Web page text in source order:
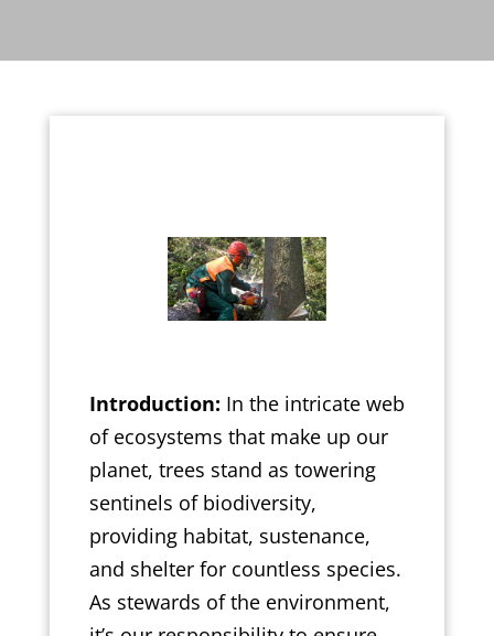
Introduction: In the intricate web
of ecosystems that make up our
planet, trees stand as towering
sentinels of biodiversity,
providing habitat, sustenance,
and shelter for countless species.
As stewards of the environment,